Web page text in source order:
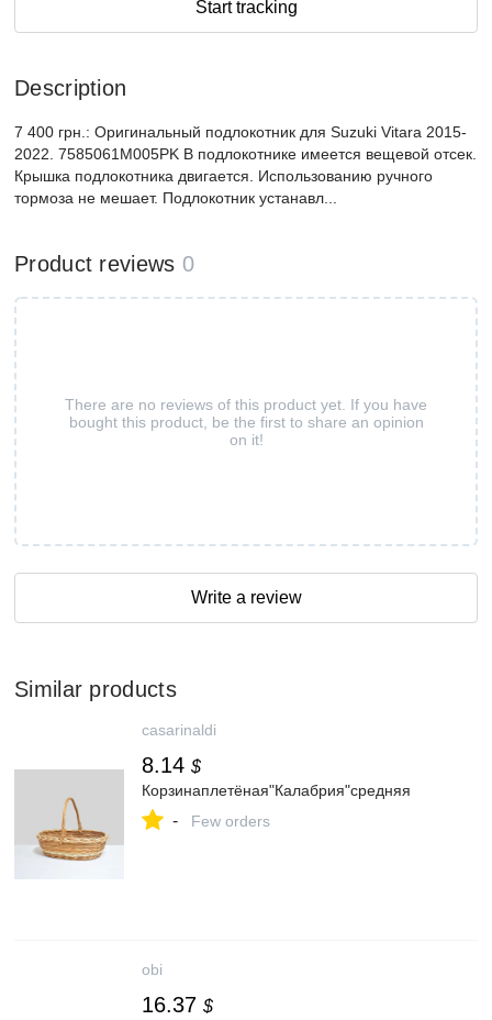
Start tracking
Description
7 400 грн.: Оригинальный подлокотник для Suzuki Vitara 2015-
2022. 7585061M005PK В подлокотнике имеется вещевой отсек.
Крышка подлокотника двигается. Использованию ручного
тормоза не мешает. Подлокотник устанавл...
Product reviews 0
There are no reviews of this product yet. If you have
bought this product, be the first to share an opinion
on it!
Write a review
Similar products
casarinaldi
8.14 $
Корзинаплетёная"Калабрия"средняя
- Few orders
obi
16.37 $